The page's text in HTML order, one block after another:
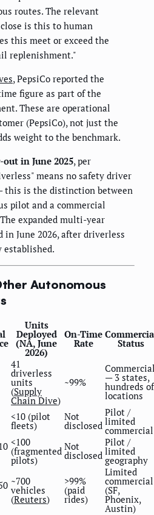
routes. The relevant
is this to human
this meet or exceed the
replenishment."
, PepsiCo reported the
figure as part of the
These are operational
(PepsiCo), not just the
weight to the benchmark.
in June 2025, per
means no safety driver
this is the distinction between
pilot and a commercial
expanded multi-year
in June 2026, after driverless
established.
Autonomous
Units
Deployed
(NA, June
2026)
On-Time
Rate Status
41
driverless
units
(Supply
Chain Dive)
~99% — 3 states,
hundreds of
locations
<10 (pilot
fleets)
Not
disclosed
Pilot /
limited
commercial
<100
(fragmented
pilots)
Not
disclosed
Pilot /
limited
geography
~700
vehicles
(Reuters)
>99%
(paid
rides)
Limited
commercial
(SF,
Phoenix,
Austin)